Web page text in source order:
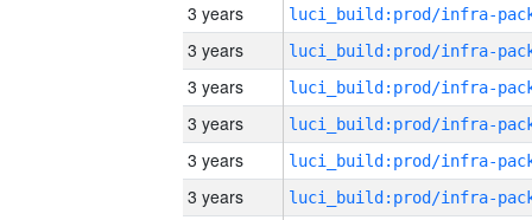
3 years
3 years
3 years
3 years
3 years
3 years